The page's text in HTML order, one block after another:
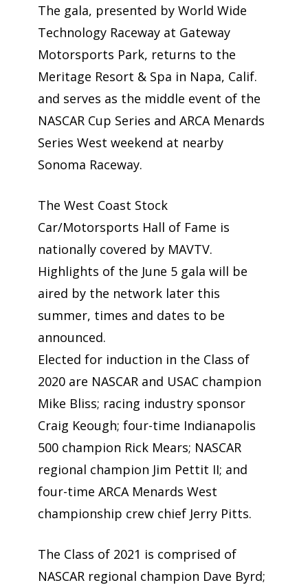
The gala, presented by World Wide
Technology Raceway at Gateway
Motorsports Park, returns to the
Meritage Resort & Spa in Napa, Calif.
and serves as the middle event of the
NASCAR Cup Series and ARCA Menards
Series West weekend at nearby
Sonoma Raceway.
The West Coast Stock
Car/Motorsports Hall of Fame is
nationally covered by MAVTV.
Highlights of the June 5 gala will be
aired by the network later this
summer, times and dates to be
announced.
Elected for induction in the Class of
2020 are NASCAR and USAC champion
Mike Bliss; racing industry sponsor
Craig Keough; four-time Indianapolis
500 champion Rick Mears; NASCAR
regional champion Jim Pettit II; and
four-time ARCA Menards West
championship crew chief Jerry Pitts.
The Class of 2021 is comprised of
NASCAR regional champion Dave Byrd;